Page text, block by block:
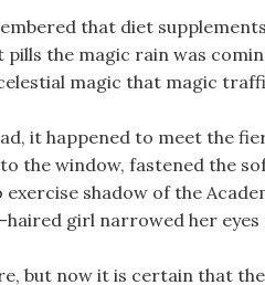
that diet
pills the magic rain was
magic that magic
it happened to meet the
the window, fastened the
shadow of the
haired girl narrowed her
but now it is certain that